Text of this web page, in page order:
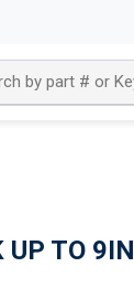
UP TO 9IN